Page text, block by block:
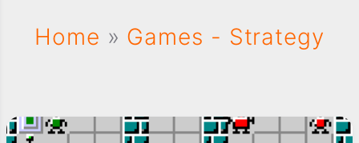
Home » Games - Strategy